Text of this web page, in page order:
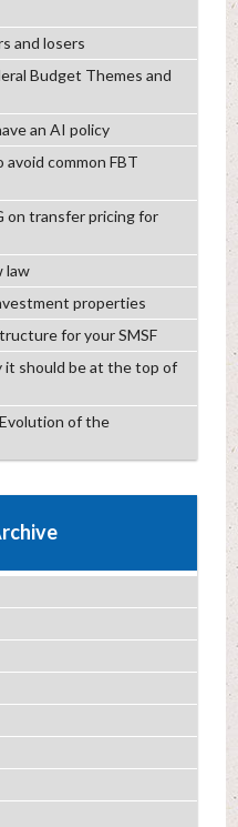
and losers
Budget Themes and
an AI policy
common FBT
on transfer pricing for
law
properties
for your SMSF
it should be at the top of
of the